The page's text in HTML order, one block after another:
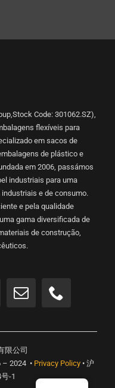
Code: 301062.SZ),
flexíveis para
em sacos de
de plástico e
em 2006, passámos
industriais para uma
e de consumo.
e pela qualidade
gama diversificada de
de construção,
限公司
– 2024 • Privacy Policy • 沪
-1